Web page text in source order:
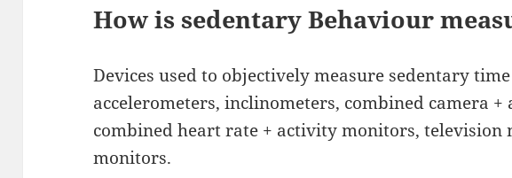
How is sedentary Behaviour
Devices used to objectively measure sedentary
accelerometers, inclinometers, combined camera +
combined heart rate + activity monitors, television
monitors.